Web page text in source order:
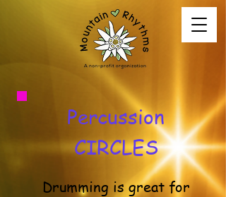
Percussion
CIRCLES
Drumming is great for